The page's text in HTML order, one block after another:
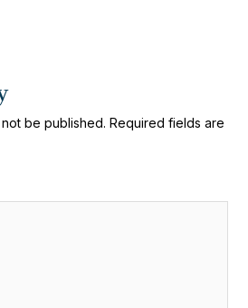
be published. Required fields are